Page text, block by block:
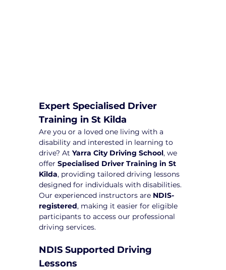
Expert Specialised Driver
Training in St Kilda
Are you or a loved one living with a
disability and interested in learning to
drive? At Yarra City Driving School, we
offer Specialised Driver Training in St
Kilda, providing tailored driving lessons
designed for individuals with disabilities.
Our experienced instructors are NDIS-
registered, making it easier for eligible
participants to access our professional
driving services.
NDIS Supported Driving
Lessons